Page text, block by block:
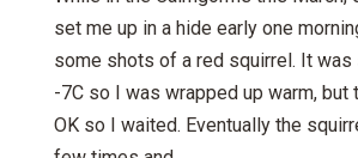
set me up in a hide early one
some shots of a red squirrel. It
-7C so I was wrapped up warm, but
OK so I waited. Eventually the